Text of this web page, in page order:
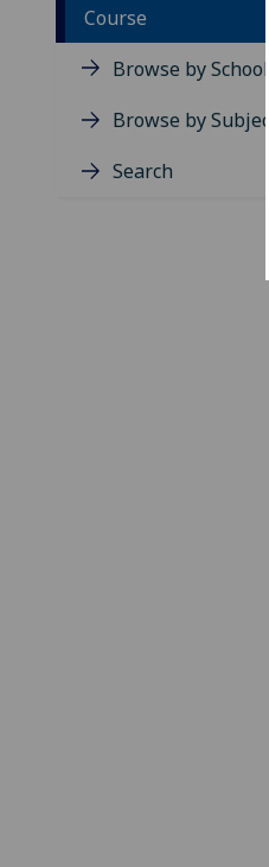
Course
Browse by School
Browse by
Search